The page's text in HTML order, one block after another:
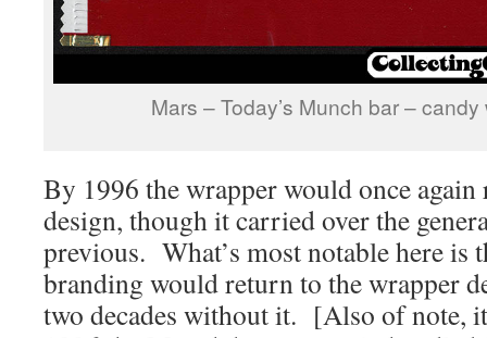
Mars – Today’s Munch bar –
By 1996 the wrapper would once again
design, though it carried over the
previous. What’s most notable here is
branding would return to the wrapper
two decades without it. [Also of note,